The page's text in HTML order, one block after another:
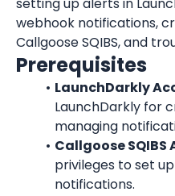
webhook notifications,
Callgoose SQIBS, and
Prerequisites
LaunchDarkly
LaunchDarkly for
managing
Callgoose SQIBS
privileges to set
notifications.